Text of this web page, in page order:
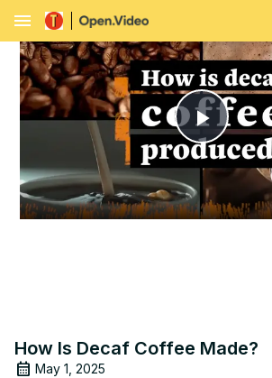
menu
Play
Video
How Is Decaf Coffee Made?
May 1, 2025